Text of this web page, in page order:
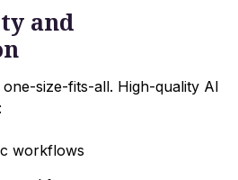
and
size-fits-all. High-quality AI
workflows